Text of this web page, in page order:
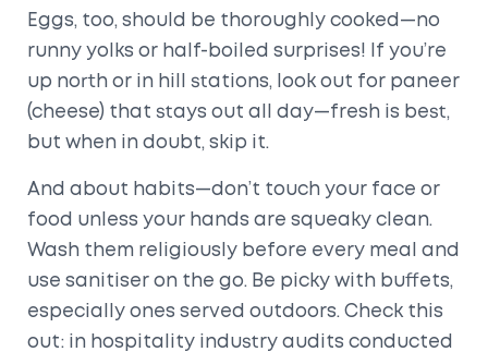
Eggs, too, should be thoroughly cooked—no
runny yolks or half-boiled surprises! If you’re
up north or in hill stations, look out for paneer
(cheese) that stays out all day—fresh is best,
but when in doubt, skip it.
And about habits—don’t touch your face or
food unless your hands are squeaky clean.
Wash them religiously before every meal and
use sanitiser on the go. Be picky with buffets,
especially ones served outdoors. Check this
out: in hospitality industry audits conducted